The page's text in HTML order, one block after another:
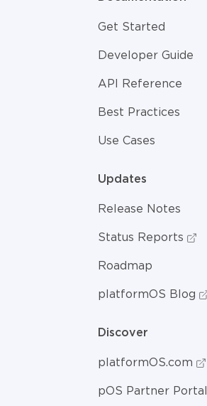
Get Started
Developer Guide
API Reference
Best Practices
Use Cases
Updates
Release Notes
Status Reports
Roadmap
platformOS Blog
Discover
platformOS.com
pOS Partner Portal